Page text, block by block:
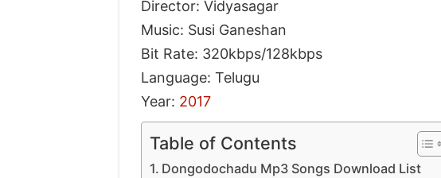
Director: Vidyasagar
Music: Susi Ganeshan
Bit Rate: 320kbps/128kbps
Language: Telugu
Year: 2017
Table of Contents
Dongodochadu Mp3 Songs Download List